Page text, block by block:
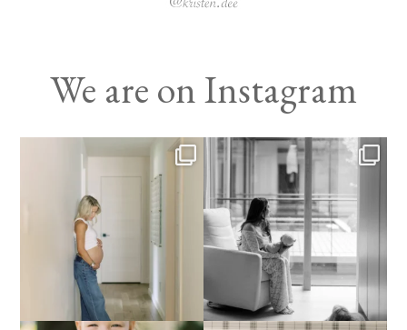
We are on Instagram